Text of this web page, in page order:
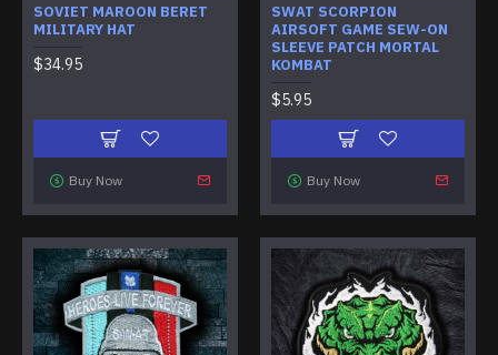
SOVIET MAROON BERET
MILITARY HAT
$34.95
Buy Now
SWAT SCORPION
AIRSOFT GAME SEW-ON
SLEEVE PATCH MORTAL
KOMBAT
$5.95
Buy Now